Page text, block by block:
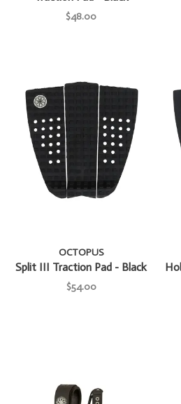
$48.00
OCTOPUS
Split III Traction Pad - Black
$54.00